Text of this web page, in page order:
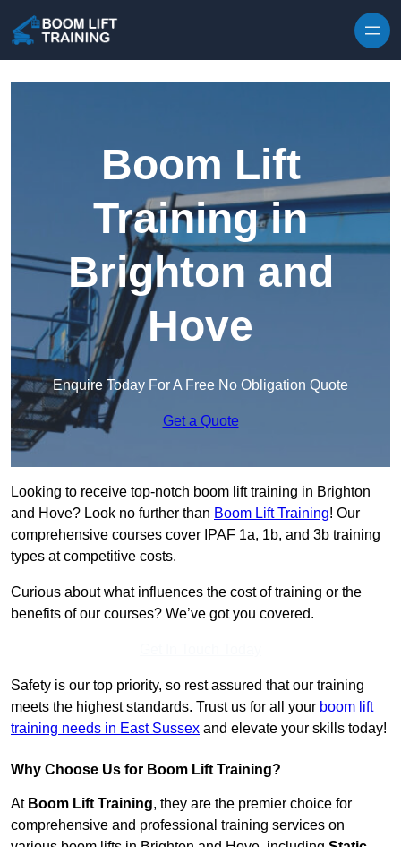
Boom Lift
Training in
Brighton and
Hove
Enquire Today For A Free No Obligation Quote
Get a Quote
Looking to receive top-notch boom lift training in Brighton
and Hove? Look no further than Boom Lift Training! Our
comprehensive courses cover IPAF 1a, 1b, and 3b training
types at competitive costs.
Curious about what influences the cost of training or the
benefits of our courses? We’ve got you covered.
Safety is our top priority, so rest assured that our training
meets the highest standards. Trust us for all your boom lift
training needs in East Sussex and elevate your skills today!
Why Choose Us for Boom Lift Training?
At Boom Lift Training, they are the premier choice for
comprehensive and professional training services on